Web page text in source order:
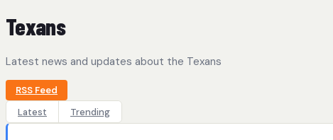
Texans
Latest news and updates about the Texans
RSS Feed
Latest
Trending